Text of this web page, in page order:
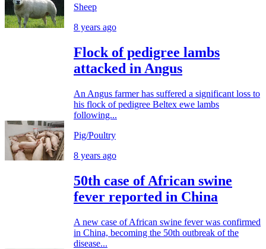
Sheep
8 years ago
Flock of pedigree lambs
attacked in Angus
An Angus farmer has suffered a significant loss to
his flock of pedigree Beltex ewe lambs
following...
Pig/Poultry
8 years ago
50th case of African swine
fever reported in China
A new case of African swine fever was confirmed
in China, becoming the 50th outbreak of the
disease...